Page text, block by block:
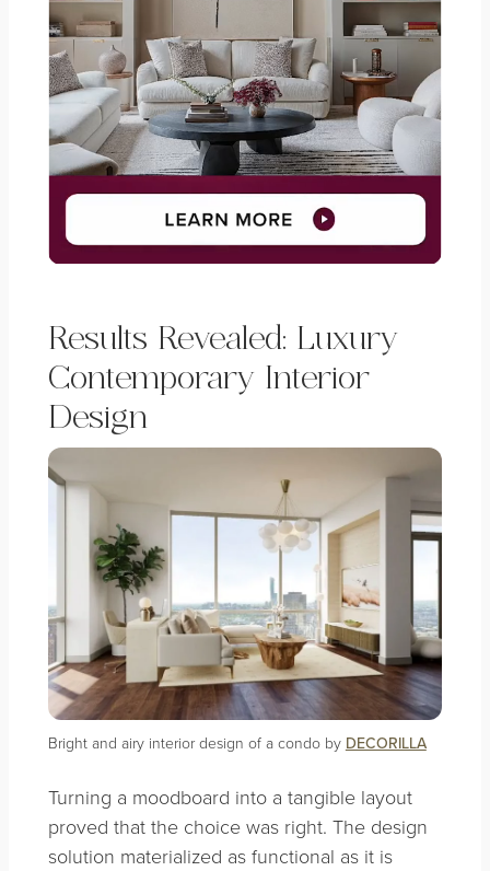
Results Revealed: Luxury
Contemporary Interior
Design
Bright and airy interior design of a condo by DECORILLA
Turning a moodboard into a tangible layout
proved that the choice was right. The design
solution materialized as functional as it is